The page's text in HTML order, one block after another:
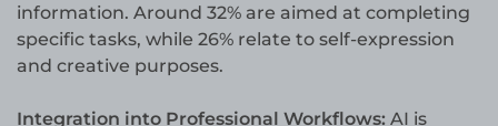
information. Around 32% are aimed at completing
specific tasks, while 26% relate to self-expression
and creative purposes.
Integration into Professional Workflows: AI is